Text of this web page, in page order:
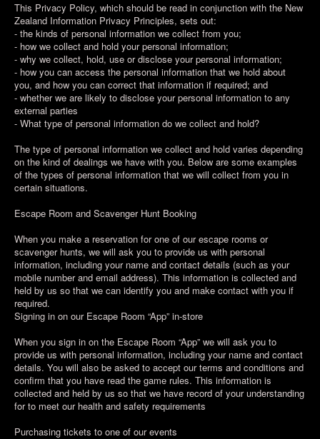
This Privacy Policy, which should be read in conjunction with the New
Zealand Information Privacy Principles, sets out:
- the kinds of personal information we collect from you;
- how we collect and hold your personal information;
- why we collect, hold, use or disclose your personal information;
- how you can access the personal information that we hold about
you, and how you can correct that information if required; and
- whether we are likely to disclose your personal information to any
external parties
- What type of personal information do we collect and hold?
The type of personal information we collect and hold varies depending
on the kind of dealings we have with you. Below are some examples
of the types of personal information that we will collect from you in
certain situations.
Escape Room and Scavenger Hunt Booking
When you make a reservation for one of our escape rooms or
scavenger hunts, we will ask you to provide us with personal
information, including your name and contact details (such as your
mobile number and email address). This information is collected and
held by us so that we can identify you and make contact with you if
required.
Signing in on our Escape Room “App” in-store
When you sign in on the Escape Room “App” we will ask you to
provide us with personal information, including your name and contact
details. You will also be asked to accept our terms and conditions and
confirm that you have read the game rules. This information is
collected and held by us so that we have record of your understanding
for to meet our health and safety requirements
Purchasing tickets to one of our events